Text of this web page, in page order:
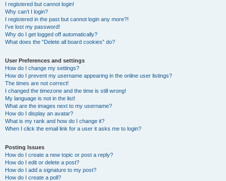
I registered but cannot login!
Why can’t I login?
I registered in the past but cannot login any more?!
I’ve lost my password!
Why do I get logged off automatically?
What does the “Delete all board cookies” do?
User Preferences and settings
How do I change my settings?
How do I prevent my username appearing in the online user listings?
The times are not correct!
I changed the timezone and the time is still wrong!
My language is not in the list!
What are the images next to my username?
How do I display an avatar?
What is my rank and how do I change it?
When I click the email link for a user it asks me to login?
Posting Issues
How do I create a new topic or post a reply?
How do I edit or delete a post?
How do I add a signature to my post?
How do I create a poll?